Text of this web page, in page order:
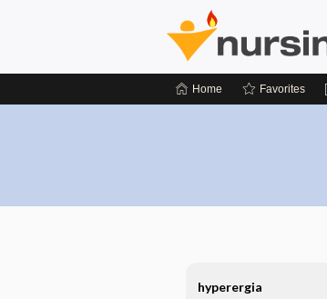
Home Favorites
hyperergia